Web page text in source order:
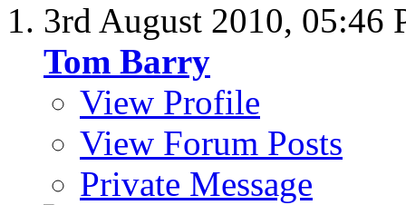
3rd August 2010, 05:46
Tom Barry
View Profile
View Forum Posts
Private Message